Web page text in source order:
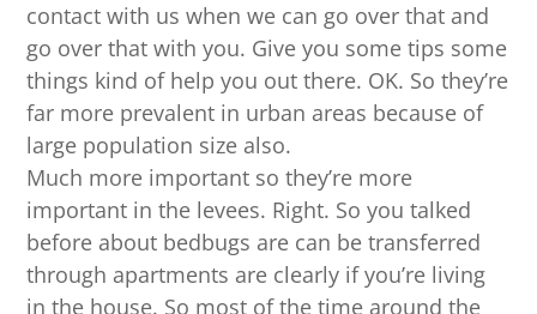
contact with us when we can go over that and
go over that with you. Give you some tips some
things kind of help you out there. OK. So they’re
far more prevalent in urban areas because of
large population size also.
Much more important so they’re more
important in the levees. Right. So you talked
before about bedbugs are can be transferred
through apartments are clearly if you’re living
in the house. So most of the time around the